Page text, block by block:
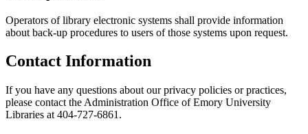
Operators of library electronic systems shall provide information
about back-up procedures to users of those systems upon request.
Contact Information
If you have any questions about our privacy policies or practices,
please contact the Administration Office of Emory University
Libraries at 404-727-6861.